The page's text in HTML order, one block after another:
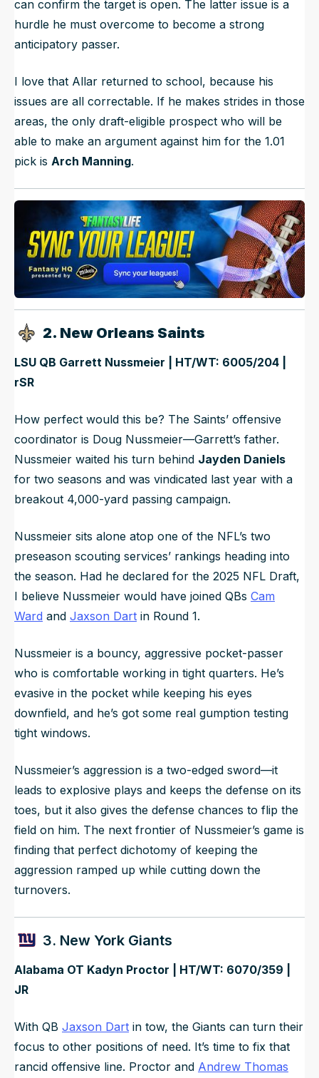
can confirm the target is open. The latter issue is a
hurdle he must overcome to become a strong
anticipatory passer.
I love that Allar returned to school, because his
issues are all correctable. If he makes strides in those
areas, the only draft-eligible prospect who will be
able to make an argument against him for the 1.01
pick is Arch Manning.
2. New Orleans Saints
LSU QB Garrett Nussmeier | HT/WT: 6005/204 |
rSR
How perfect would this be? The Saints’ offensive
coordinator is Doug Nussmeier—Garrett’s father.
Nussmeier waited his turn behind Jayden Daniels
for two seasons and was vindicated last year with a
breakout 4,000-yard passing campaign.
Nussmeier sits alone atop one of the NFL’s two
preseason scouting services’ rankings heading into
the season. Had he declared for the 2025 NFL Draft,
I believe Nussmeier would have joined QBs Cam
Ward and Jaxson Dart in Round 1.
Nussmeier is a bouncy, aggressive pocket-passer
who is comfortable working in tight quarters. He’s
evasive in the pocket while keeping his eyes
downfield, and he’s got some real gumption testing
tight windows.
Nussmeier’s aggression is a two-edged sword—it
leads to explosive plays and keeps the defense on its
toes, but it also gives the defense chances to flip the
field on him. The next frontier of Nussmeier’s game is
finding that perfect dichotomy of keeping the
aggression ramped up while cutting down the
turnovers.
3. New York Giants
Alabama OT Kadyn Proctor | HT/WT: 6070/359 |
JR
With QB Jaxson Dart in tow, the Giants can turn their
focus to other positions of need. It’s time to fix that
rancid offensive line. Proctor and Andrew Thomas